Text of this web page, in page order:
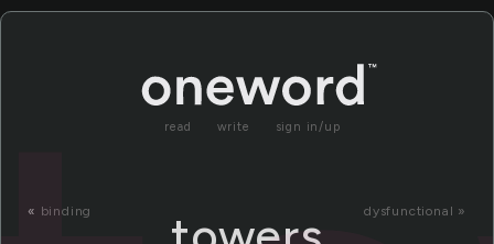
read write sign in/up
« binding dysfunctional »